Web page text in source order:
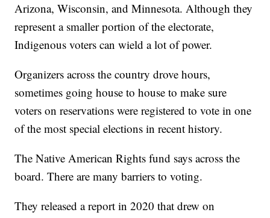
Arizona, Wisconsin, and Minnesota. Although they
represent a smaller portion of the electorate,
Indigenous voters can wield a lot of power.
Organizers across the country drove hours,
sometimes going house to house to make sure
voters on reservations were registered to vote in one
of the most special elections in recent history.
The Native American Rights fund says across the
board. There are many barriers to voting.
They released a report in 2020 that drew on